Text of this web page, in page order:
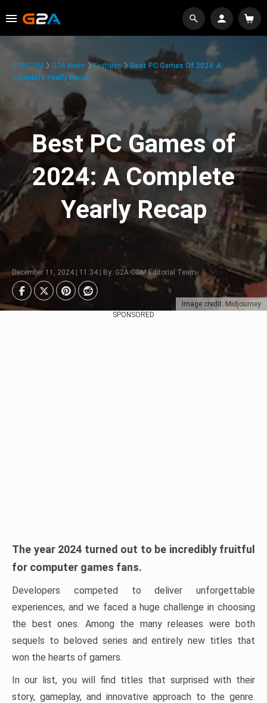
Image credit: Midjourney
G2A.COM G2A News Features
Best PC Games Of 2024: A
Complete Yearly Recap
Best PC Games of
2024: A Complete
Yearly Recap
December 11, 2024 | 11:34 | By: G2A.COM Editorial Team
SPONSORED
The year 2024 turned out to be incredibly fruitful
for computer games fans.
Developers competed to deliver unforgettable
experiences, and we faced a huge challenge in choosing
the best ones. Among the many releases were both
sequels to beloved series and entirely new titles that
won the hearts of gamers.
In our list, you will find titles that surprised with their
story, gameplay, and innovative approach to the genre.